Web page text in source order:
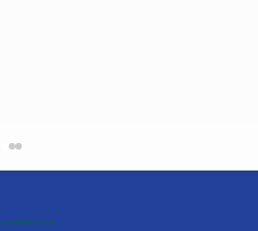
ABA, Stafford, VA